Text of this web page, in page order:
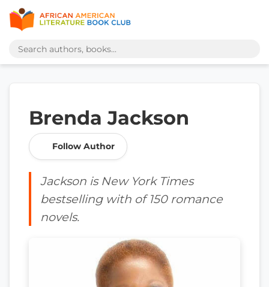
Brenda Jackson
Follow Author
Jackson is New York Times
bestselling with of 150 romance
novels.